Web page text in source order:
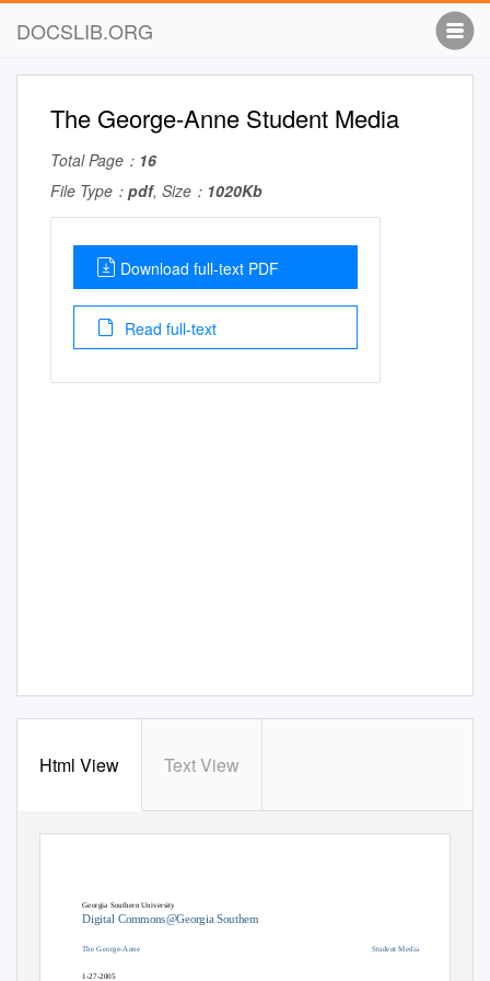
DOCSLIB.ORG
The George-Anne Student Media
Total Page： 16
File Type： pdf, Size： 1020Kb
Download full-text PDF
Read full-text
Html View Text View
Georgia Southern University
Digital Commons@Georgia Southern
The George-Anne
1-27-2005
Student Media